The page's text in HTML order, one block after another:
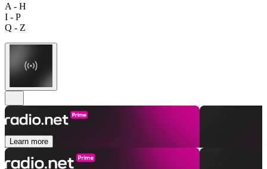
A - H
I - P
Q - Z
Learn more